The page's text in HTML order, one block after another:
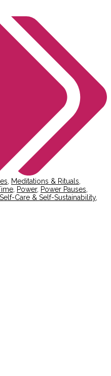
Meditations & Rituals
Power, Power Pauses
Self-Care & Self-Sustainability,